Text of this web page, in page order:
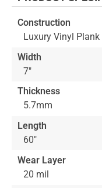
the
images
gallery
Construction
Luxury Vinyl Plank
Width
7"
Thickness
5.7mm
Length
60"
Wear Layer
20 mil